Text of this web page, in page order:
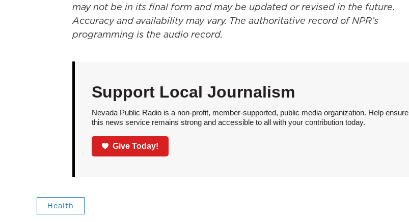
may not be in its final form and may be updated or revised in the future.
Accuracy and availability may vary. The authoritative record of NPR’s
programming is the audio record.
Support Local Journalism
Nevada Public Radio is a non-profit, member-supported, public media organization. Help ensure
this news service remains strong and accessible to all with your contribution today.
Give Today!
Health